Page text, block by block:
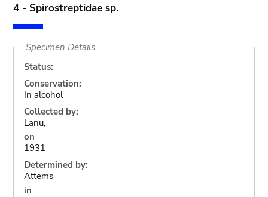
4 - Spirostreptidae sp.
Specimen Details
Status:
Conservation:
In alcohol
Collected by:
Lanu,
on
1931
Determined by:
Attems
in